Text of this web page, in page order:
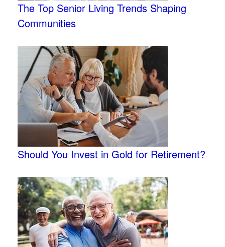
The Top Senior Living Trends Shaping
Communities
Should You Invest in Gold for Retirement?